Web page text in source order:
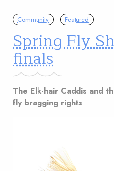
Community Featured
Spring Fly
finals
The Elk-hair Caddis and
fly bragging rights